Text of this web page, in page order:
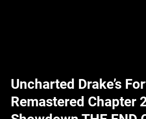
Uncharted Drake’s
Remastered Chapter